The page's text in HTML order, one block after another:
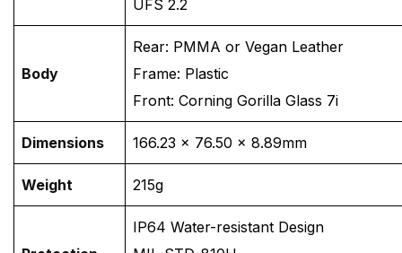
UFS 2.2
Body
Rear: PMMA or Vegan Leather
Frame: Plastic
Front: Corning Gorilla Glass 7i
Dimensions 166.23 × 76.50 × 8.89mm
Weight 215g
IP64 Water-resistant Design